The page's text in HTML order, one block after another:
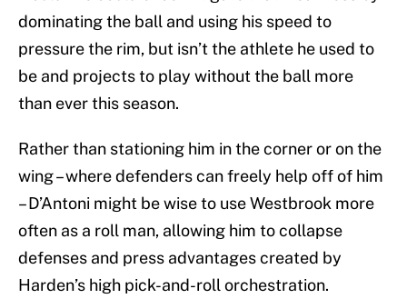
dominating the ball and using his speed to
pressure the rim, but isn’t the athlete he used to
be and projects to play without the ball more
than ever this season.
Rather than stationing him in the corner or on the
wing – where defenders can freely help off of him
– D’Antoni might be wise to use Westbrook more
often as a roll man, allowing him to collapse
defenses and press advantages created by
Harden’s high pick-and-roll orchestration.